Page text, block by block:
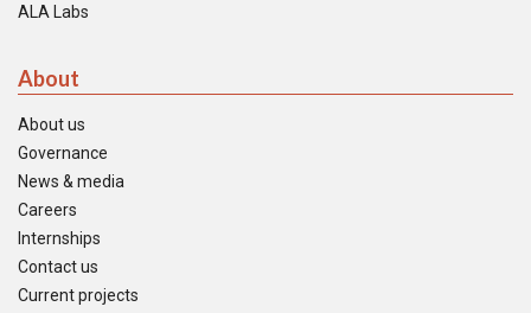
ALA Labs
About
About us
Governance
News & media
Careers
Internships
Contact us
Current projects